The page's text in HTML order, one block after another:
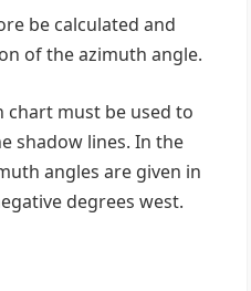
be calculated and
of the azimuth angle.
chart must be used to
shadow lines. In the
angles are given in
degrees west.